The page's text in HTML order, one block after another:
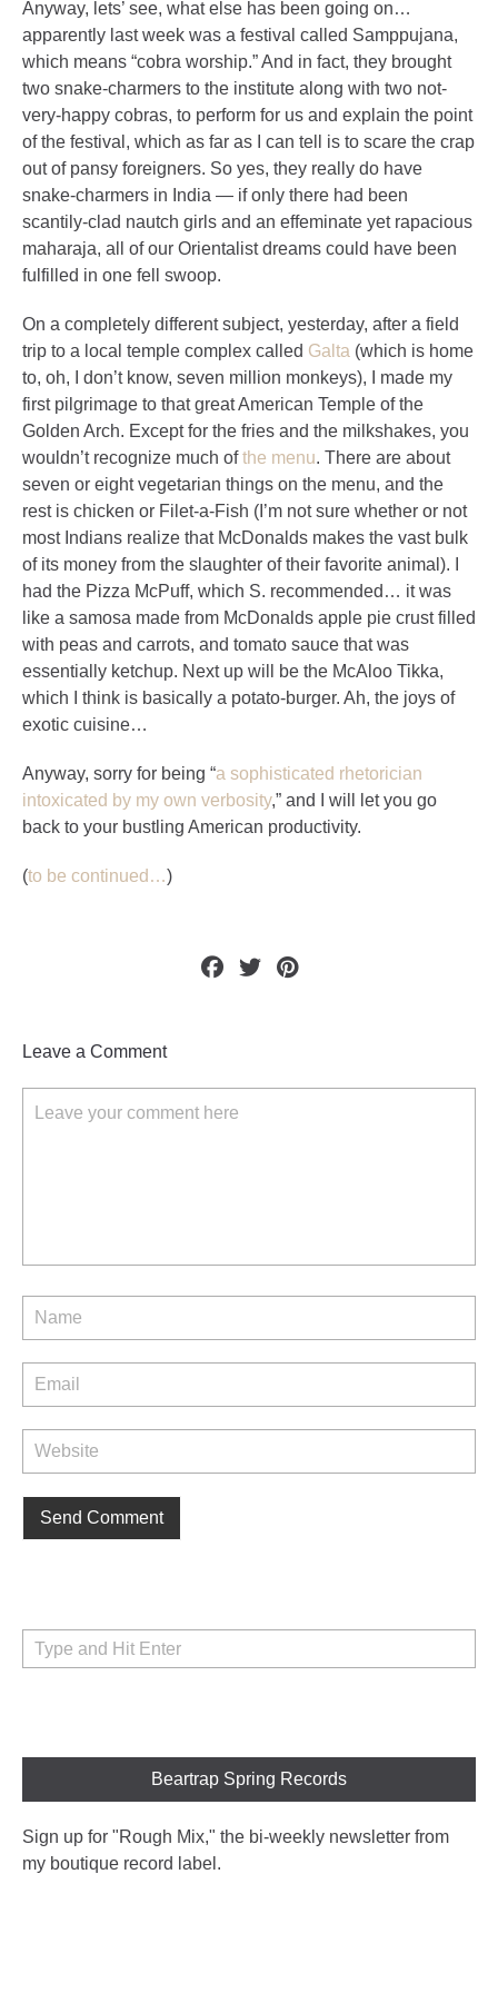
Anyway, lets’ see, what else has been going on…
apparently last week was a festival called Samppujana,
which means “cobra worship.” And in fact, they brought
two snake-charmers to the institute along with two not-
very-happy cobras, to perform for us and explain the point
of the festival, which as far as I can tell is to scare the crap
out of pansy foreigners. So yes, they really do have
snake-charmers in India — if only there had been
scantily-clad nautch girls and an effeminate yet rapacious
maharaja, all of our Orientalist dreams could have been
fulfilled in one fell swoop.
On a completely different subject, yesterday, after a field
trip to a local temple complex called Galta (which is home
to, oh, I don’t know, seven million monkeys), I made my
first pilgrimage to that great American Temple of the
Golden Arch. Except for the fries and the milkshakes, you
wouldn’t recognize much ofthe menu. There are about
seven or eight vegetarian things on the menu, and the
rest is chicken or Filet-a-Fish (I’m not sure whether or not
most Indians realize that McDonalds makes the vast bulk
of its money from the slaughter of their favorite animal). I
had the Pizza McPuff, which S. recommended… it was
like a samosa made from McDonalds apple pie crust filled
with peas and carrots, and tomato sauce that was
essentially ketchup. Next up will be the McAloo Tikka,
which I think is basically a potato-burger. Ah, the joys of
exotic cuisine…
Anyway, sorry for being “a sophisticated rhetorician
intoxicated by my own verbosity,” and I will let you go
back to your bustling American productivity.
(to be continued…)
Leave a Comment
Beartrap Spring Records
Sign up for "Rough Mix," the bi-weekly newsletter from
my boutique record label.